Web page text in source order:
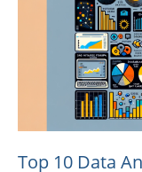
Top 10 Data